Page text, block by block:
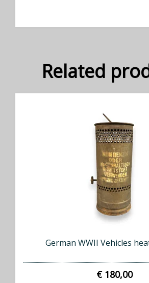
Related
German WWII Vehicles
€ 180,00